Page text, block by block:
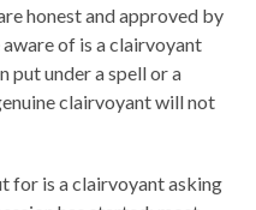
honest and approved by
of is a clairvoyant
put under a spell or a
clairvoyant will not
for is a clairvoyant asking